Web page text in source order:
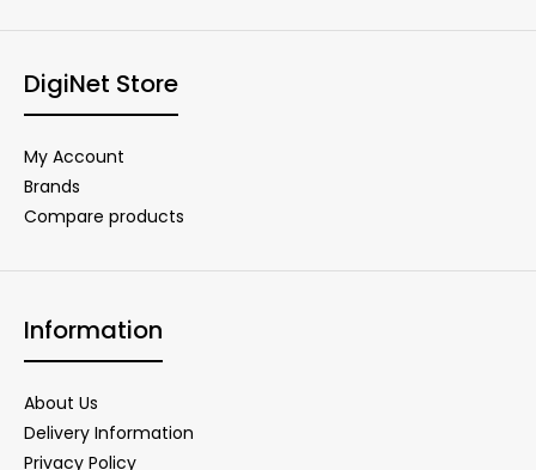
DigiNet Store
My Account
Brands
Compare products
Information
About Us
Delivery Information
Privacy Policy